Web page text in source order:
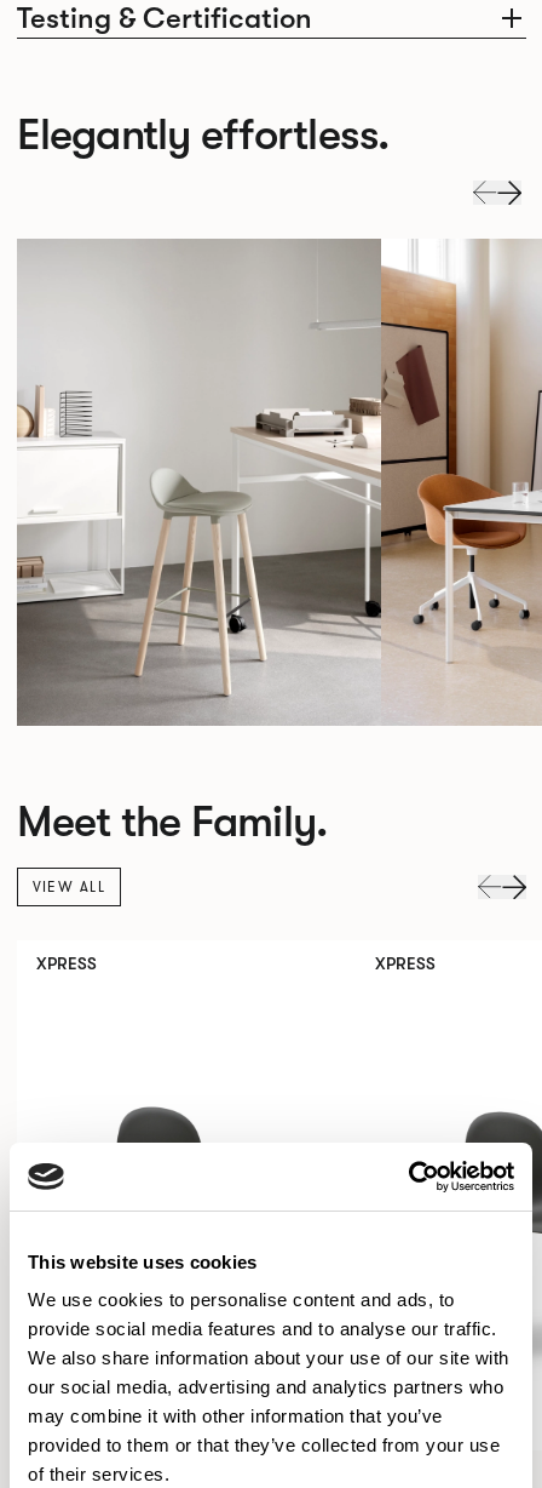
This website uses cookies
We use cookies to personalise content and ads, to
provide social media features and to analyse our traffic.
We also share information about your use of our site with
our social media, advertising and analytics partners who
may combine it with other information that you’ve
provided to them or that they’ve collected from your use
of their services.
Testing & Certification
Elegantly effortless.
Meet the Family.
VIEW ALL
XPRESS
Kin
XPRESS